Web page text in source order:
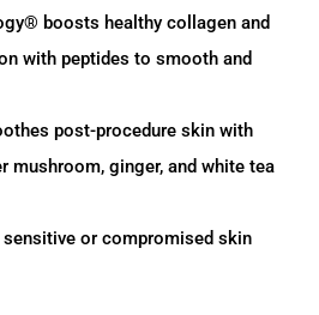
boosts healthy collagen and
with peptides to smooth and
post-procedure skin with
mushroom, ginger, and white tea
sensitive or compromised skin